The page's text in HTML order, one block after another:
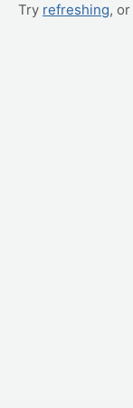
Try refreshing, or